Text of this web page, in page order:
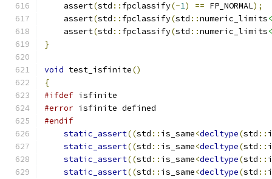
    assert
(std :: fpclassify(-1) == FP_NORMAL);
    assert
(std :: fpclassify(std ::numeric_limits
    assert
(std :: fpclassify(std ::numeric_limits
}
void test_isfinite()
{
#ifdef isfinite
#error isfinite defined
#endif
static_assert((std :: is_same<decltype(std ::
static_assert((std :: is_same<decltype(std ::
static_assert((std :: is_same<decltype(std ::
static_assert((std :: is_same<decltype(std ::